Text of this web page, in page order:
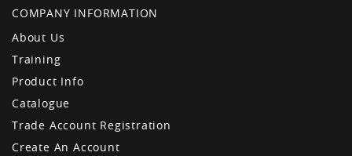
COMPANY INFORMATION
About Us
Training
Product Info
Catalogue
Trade Account Registration
Create An Account